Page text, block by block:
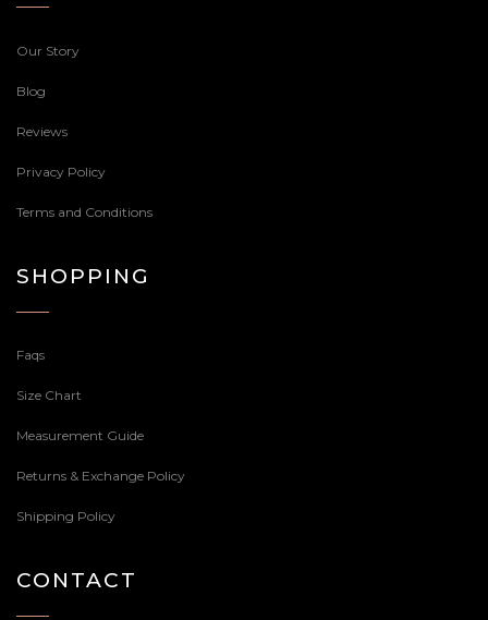
Our Story
Blog
Reviews
Privacy Policy
Terms and Conditions
SHOPPING
Faqs
Size Chart
Measurement Guide
Returns & Exchange Policy
Shipping Policy
CONTACT